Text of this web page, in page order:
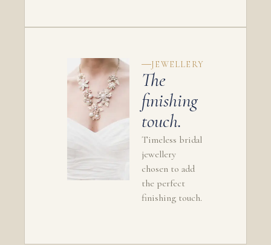
JEWELLERY
The
finishing
touch.
Timeless bridal
jewellery
chosen to add
the perfect
finishing touch.